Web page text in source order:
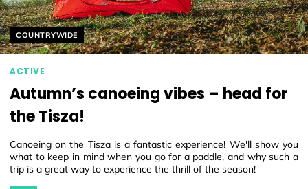
Helyszín címkék:
COUNTRYWIDE
ACTIVE
Autumn’s canoeing vibes – head for
the Tisza!
Canoeing on the Tisza is a fantastic experience! We'll show you
what to keep in mind when you go for a paddle, and why such a
trip is a great way to experience the thrill of the season!